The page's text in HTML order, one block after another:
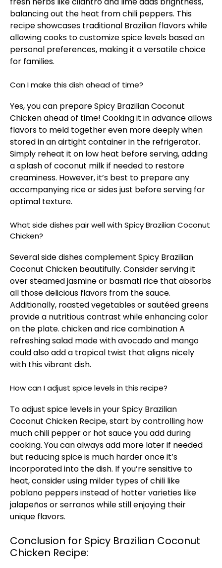
balancing out the heat from chili peppers. This
recipe showcases traditional Brazilian flavors while
allowing cooks to customize spice levels based on
personal preferences, making it a versatile choice
for families.
Can I make this dish ahead of time?
Yes, you can prepare Spicy Brazilian Coconut
Chicken ahead of time! Cooking it in advance allows
flavors to meld together even more deeply when
stored in an airtight container in the refrigerator.
Simply reheat it on low heat before serving, adding
a splash of coconut milk if needed to restore
creaminess. However, it’s best to prepare any
accompanying rice or sides just before serving for
optimal texture.
What side dishes pair well with Spicy Brazilian Coconut
Chicken?
Several side dishes complement Spicy Brazilian
Coconut Chicken beautifully. Consider serving it
over steamed jasmine or basmati rice that absorbs
all those delicious flavors from the sauce.
Additionally, roasted vegetables or sautéed greens
provide a nutritious contrast while enhancing color
on the plate. chicken and rice combinationA
refreshing salad made with avocado and mango
could also add a tropical twist that aligns nicely
with this vibrant dish.
How can I adjust spice levels in this recipe?
To adjust spice levels in your Spicy Brazilian
Coconut Chicken Recipe, start by controlling how
much chili pepper or hot sauce you add during
cooking. You can always add more later if needed
but reducing spice is much harder once it’s
incorporated into the dish. If you’re sensitive to
heat, consider using milder types of chili like
poblano peppers instead of hotter varieties like
jalapeños or serranos while still enjoying their
unique flavors.
Conclusion for Spicy Brazilian Coconut
Chicken Recipe: